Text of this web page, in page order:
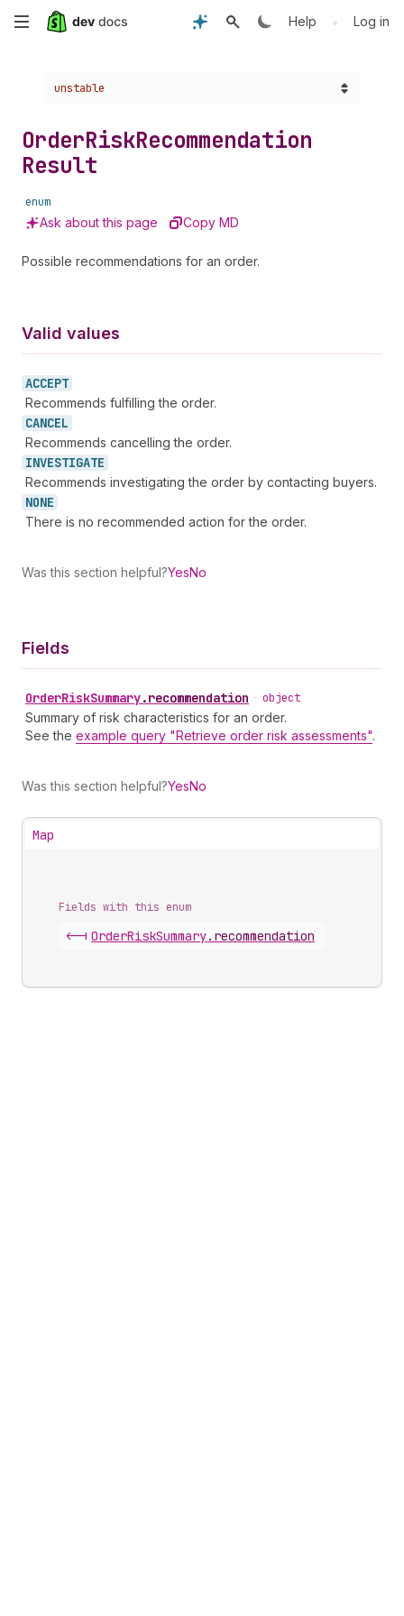
Skip
content
Help • Log in
Choose a version:
unstable
OrderRiskRecommendation
Result
enum
Ask about this page Copy MD
Possible recommendations for an order.
Valid values
ACCEPT
Recommends fulfilling the order.
CANCEL
Recommends cancelling the order.
INVESTIGATE
Recommends investigating the order by contacting buyers.
NONE
There is no recommended action for the order.
Was this section helpful?YesNo
Fields
OrderRiskSummary.recommendation • object
Summary of risk characteristics for an order.
See the example query "Retrieve order risk assessments".
Was this section helpful?YesNo
Map
Fields with this enum
<-| OrderRiskSummary. recommendation